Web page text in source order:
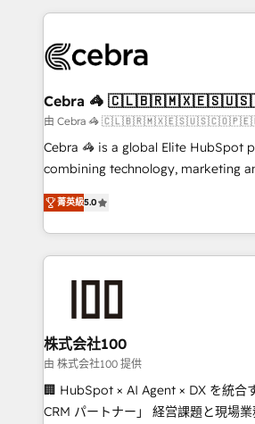
100+ seamless migrations from
implementations, and 5,000+ pages
CS: 245% organic growth & +751%
full-funnel HubSpot project ✨ CS:
boost with a new HubSpot site Recognized leaders:
🏆 HubSpot Platform Migration
Inbound Campaign of the Year 🏆
Award for Best Website 🌟
Cebra 🦓
由 Cebra 🦓
Cebra 🦓 is a global Elite HubSpot
combining technology, marketing
expertise across Latin America and
Europe, with teams across 7
we combine local insight with
help businesses grow through
end solutions that integrate CRM,
inbound and loop marketing,
creativity. Our multicultural team
Portuguese, and English to design
that drive measurable growth. 🌎 Highlights: • 10+
菁英級5.0
株式会社100
由 株式会社100 提供
🏢 HubSpot × AI Agent × DX を統合
CRM パートナー」 経営課題と現場業務をつなぐAIネイ